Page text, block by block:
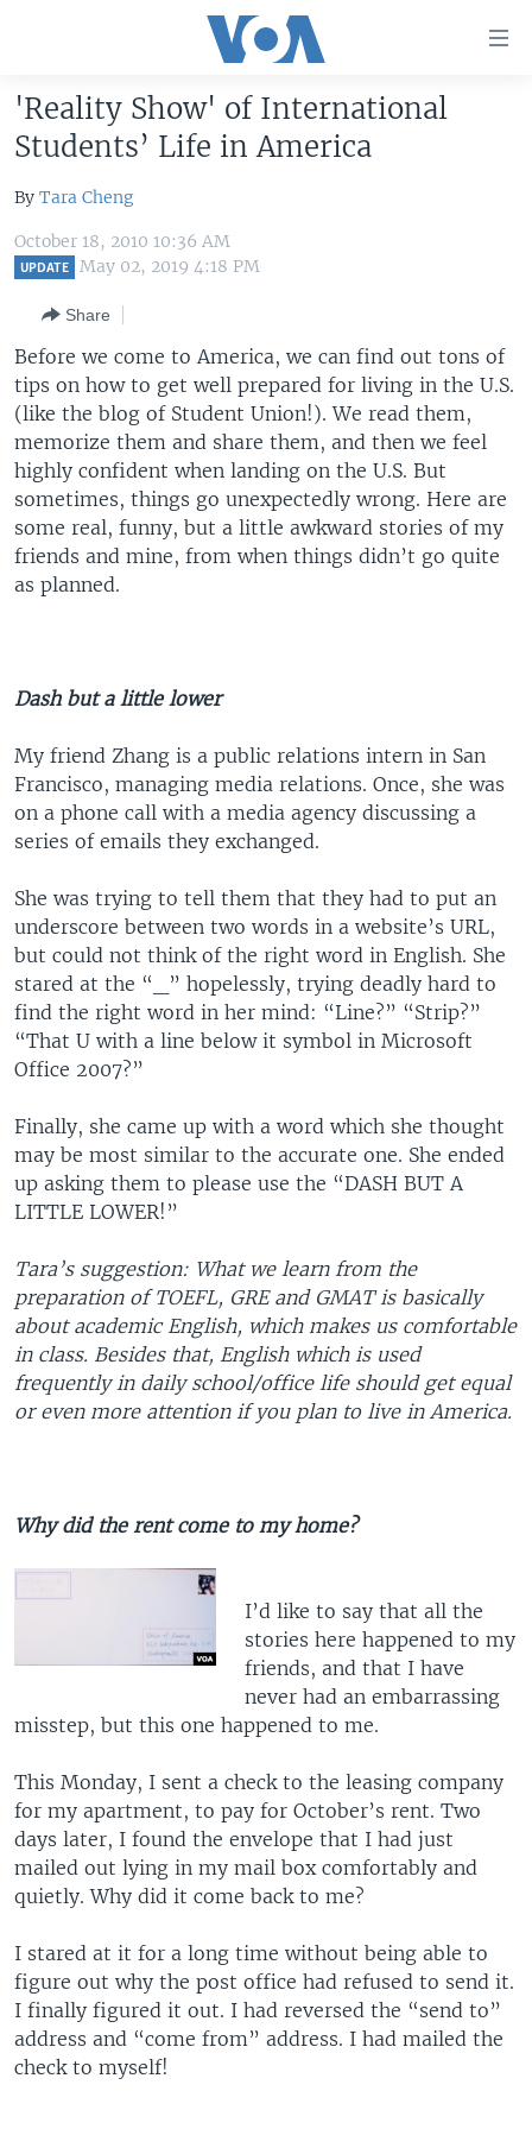
Skip
main
Skip
to
main
to
Search
HOME
ALL ABOUT AMERICA
WORLD
AFRICA
EUROPE
MIDDLE EAST
SOUTH & CENTRAL ASIA
BROADCAST PROGRAMS
FOLLOW US
Languages
'Reality Show' of International
Students’ Life in America
By Tara Cheng
October 18, 2010 10:36 AM
UPDATE May 02, 2019 4:18 PM
Share
Before we come to America, we can find out tons of
tips on how to get well prepared for living in the U.S.
(like the blog of Student Union!). We read them,
memorize them and share them, and then we feel
highly confident when landing on the U.S. But
sometimes, things go unexpectedly wrong. Here are
some real, funny, but a little awkward stories of my
friends and mine, from when things didn’t go quite
as planned.
Dash but a little lower
My friend Zhang is a public relations intern in San
Francisco, managing media relations. Once, she was
on a phone call with a media agency discussing a
series of emails they exchanged.
She was trying to tell them that they had to put an
underscore between two words in a website’s URL,
but could not think of the right word in English. She
stared at the “_” hopelessly, trying deadly hard to
find the right word in her mind: “Line?” “Strip?”
“That U with a line below it symbol in Microsoft
Office 2007?”
Finally, she came up with a word which she thought
may be most similar to the accurate one. She ended
up asking them to please use the “DASH BUT A
LITTLE LOWER!”
Tara’s suggestion: What we learn from the
preparation of TOEFL, GRE and GMAT is basically
about academic English, which makes us comfortable
in class. Besides that, English which is used
frequently in daily school/office life should get equal
or even more attention if you plan to live in America.
Why did the rent come to my home?
I’d like to say that all the
stories here happened to my
friends, and that I have
never had an embarrassing
misstep, but this one happened to me.
This Monday, I sent a check to the leasing company
for my apartment, to pay for October’s rent. Two
days later, I found the envelope that I had just
mailed out lying in my mail box comfortably and
quietly. Why did it come back to me?
I stared at it for a long time without being able to
figure out why the post office had refused to send it.
I finally figured it out. I had reversed the “send to”
address and “come from” address. I had mailed the
check to myself!